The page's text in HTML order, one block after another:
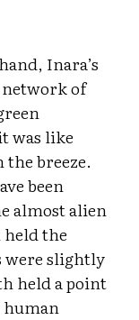
Inara’s
of
was like
the breeze.
been
almost alien
the
were slightly
held a point
human